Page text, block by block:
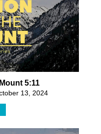
5:11
13, 2024